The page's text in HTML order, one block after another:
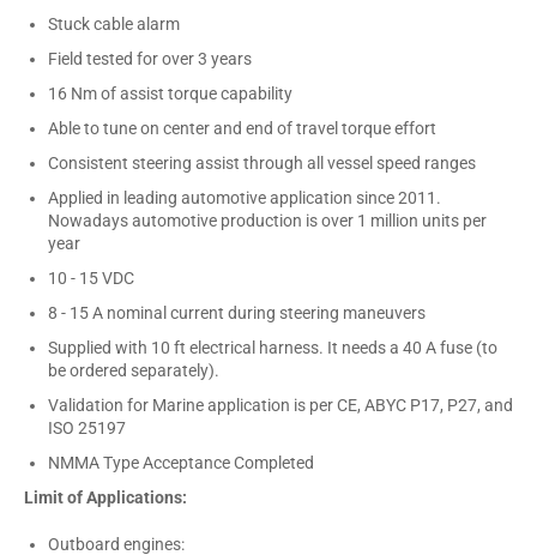
Stuck cable alarm
Field tested for over 3 years
16 Nm of assist torque capability
Able to tune on center and end of travel torque effort
Consistent steering assist through all vessel speed ranges
Applied in leading automotive application since 2011.
Nowadays automotive production is over 1 million units per
year
10 - 15 VDC
8 - 15 A nominal current during steering maneuvers
Supplied with 10 ft electrical harness. It needs a 40 A fuse (to
be ordered separately).
Validation for Marine application is per CE, ABYC P17, P27, and
ISO 25197
NMMA Type Acceptance Completed
Limit of Applications:
Outboard engines: